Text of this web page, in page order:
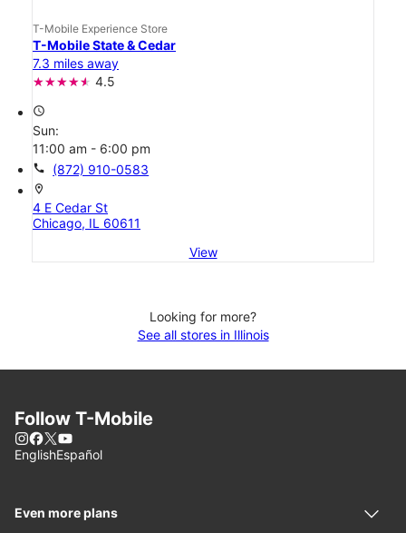
T-Mobile Experience Store
T-Mobile State & Cedar
7.3 miles away
4.5
access_time
Sun:
11:00 am - 6:00 pm
call (872) 910-0583
location_on
4 E Cedar St
Chicago, IL 60611
View
Looking for more?
See all stores in Illinois